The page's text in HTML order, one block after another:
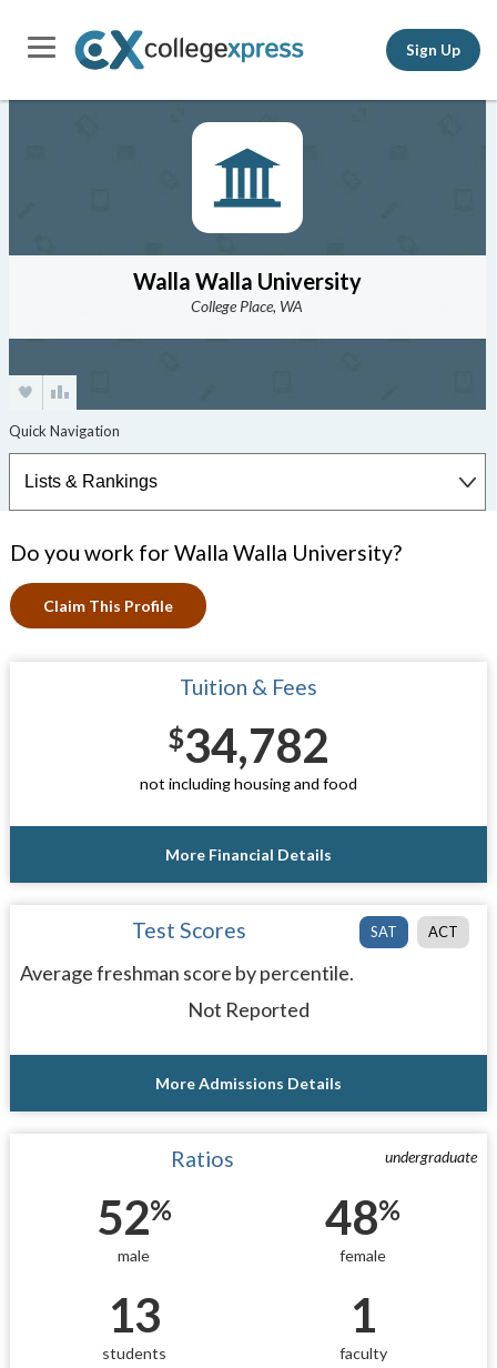
Sign Up
Walla Walla University
College Place, WA
Do you work for Walla Walla University?
Claim This Profile
Tuition & Fees
$34,782
not including housing and food
More Financial Details
SAT ACT
Test Scores
Average freshman score by percentile.
Not Reported
More Admissions Details
undergraduate
Ratios
52%
male
48%
female
13
students
1
faculty